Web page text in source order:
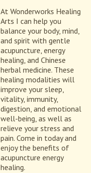
At Wonderworks Healing
Arts I can help you
balance your body, mind,
and spirit with gentle
acupuncture, energy
healing, and Chinese
herbal medicine. These
healing modalities will
improve your sleep,
vitality, immunity,
digestion, and emotional
well-being, as well as
relieve your stress and
pain. Come in today and
enjoy the benefits of
acupuncture energy
healing.